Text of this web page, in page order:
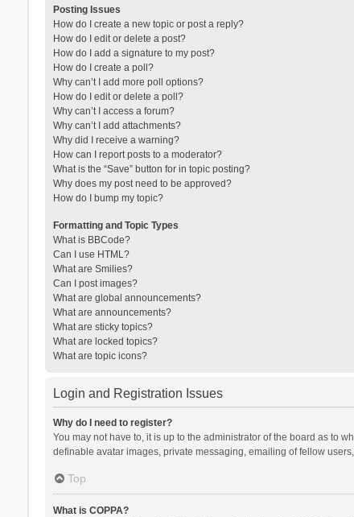
Posting Issues
How do I create a new topic or post a reply?
How do I edit or delete a post?
How do I add a signature to my post?
How do I create a poll?
Why can’t I add more poll options?
How do I edit or delete a poll?
Why can’t I access a forum?
Why can’t I add attachments?
Why did I receive a warning?
How can I report posts to a moderator?
What is the “Save” button for in topic posting?
Why does my post need to be approved?
How do I bump my topic?
Formatting and Topic Types
What is BBCode?
Can I use HTML?
What are Smilies?
Can I post images?
What are global announcements?
What are announcements?
What are sticky topics?
What are locked topics?
What are topic icons?
Login and Registration Issues
Why do I need to register?
You may not have to, it is up to the administrator of the board as to
definable avatar images, private messaging, emailing of fellow
Top
What is COPPA?